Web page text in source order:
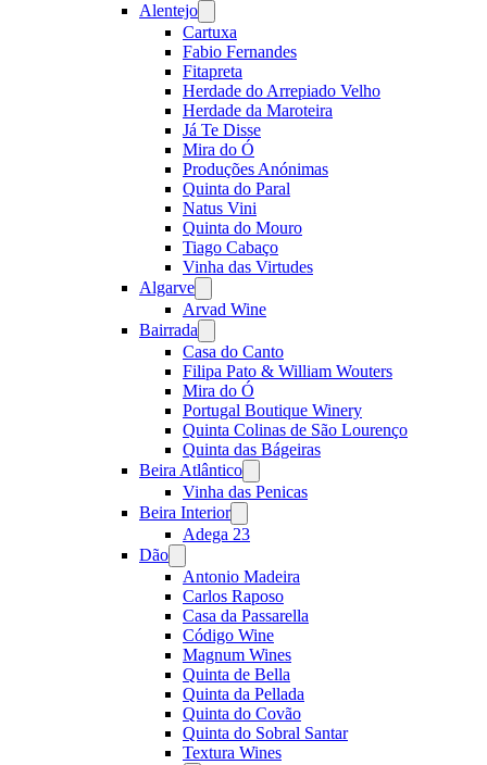
Alentejo
menu
Cartuxa
Fabio Fernandes
Fitapreta
Herdade do Arrepiado Velho
Herdade da Maroteira
Já Te Disse
Mira do Ó
Produções Anónimas
Quinta do Paral
Natus Vini
Quinta do Mouro
Tiago Cabaço
Vinha das Virtudes
Algarve
menu
Arvad Wine
Bairrada
menu
Casa do Canto
Filipa Pato & William Wouters
Mira do Ó
Portugal Boutique Winery
Quinta Colinas de São Lourenço
Quinta das Bágeiras
Beira Atlântico
menu
Vinha das Penicas
Beira Interior
menu
Adega 23
Dão
menu
Antonio Madeira
Carlos Raposo
Casa da Passarella
Código Wine
Magnum Wines
Quinta de Bella
Quinta da Pellada
Quinta do Covão
Quinta do Sobral Santar
Textura Wines